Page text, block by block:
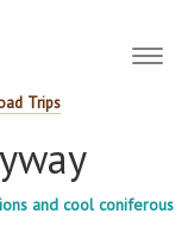
Trips
and cool coniferous